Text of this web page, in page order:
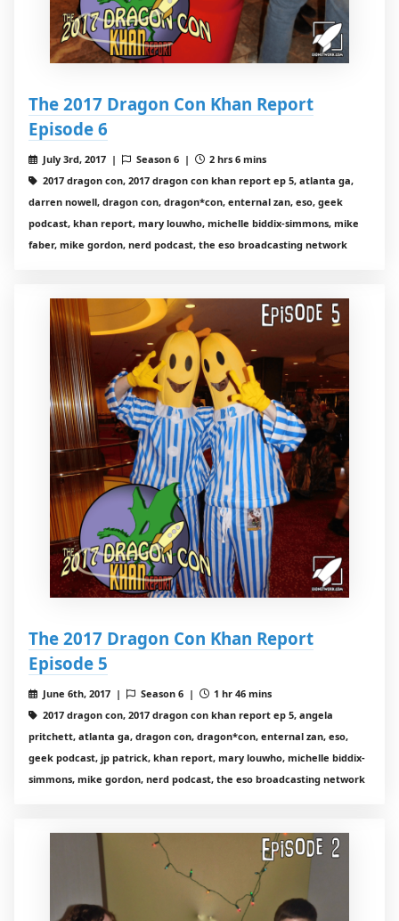
The 2017 Dragon Con Khan Report
Episode 6
July 3rd, 2017 | Season 6 |
2 hrs 6 mins
2017 dragon con, 2017 dragon con khan report ep 5, atlanta ga,
darren nowell, dragon con, dragon*con, enternal zan, eso, geek
podcast, khan report, mary louwho, michelle biddix-simmons, mike
faber, mike gordon, nerd podcast, the eso broadcasting network
The 2017 Dragon Con Khan Report
Episode 5
June 6th, 2017 | Season 6 |
1 hr 46 mins
2017 dragon con, 2017 dragon con khan report ep 5, angela
pritchett, atlanta ga, dragon con, dragon*con, enternal zan, eso,
geek podcast, jp patrick, khan report, mary louwho, michelle biddix-
simmons, mike gordon, nerd podcast, the eso broadcasting network